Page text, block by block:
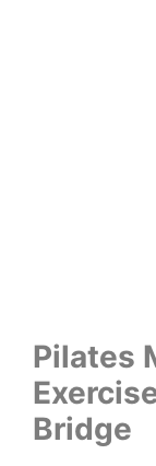
Pilates
Bridge